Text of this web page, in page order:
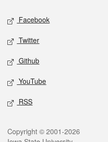
Social media
Facebook
Twitter
Github
YouTube
RSS
Legal
Copyright © 2001-2026